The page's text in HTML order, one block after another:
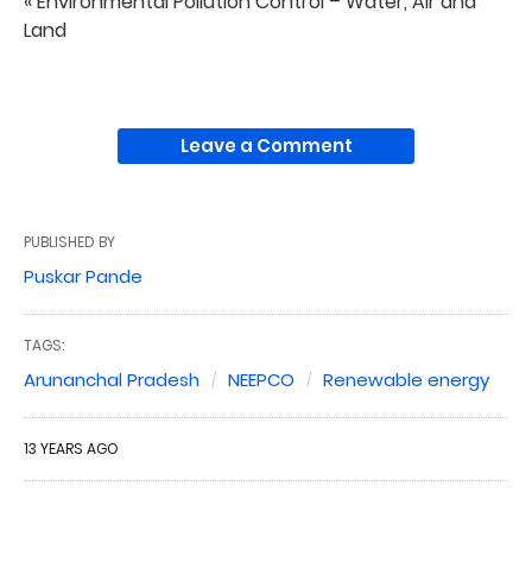
Land
Leave a Comment
PUBLISHED BY
Puskar Pande
TAGS:
Arunanchal Pradesh NEEPCO Renewable energy
13 YEARS AGO